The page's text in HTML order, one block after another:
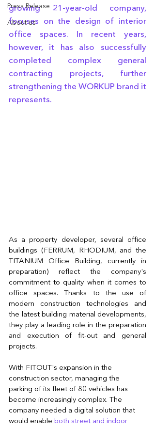
Press Release
About us
growing 21-year-old company,
focuses on the design of interior
office spaces. In recent years,
however, it has also successfully
completed complex general
contracting projects, further
strengthening the WORKUP brand it
represents.
As a property developer, several office
buildings (FERRUM, RHODIUM, and the
TITANIUM Office Building, currently in
preparation) reflect the company's
commitment to quality when it comes to
office spaces. Thanks to the use of
modern construction technologies and
the latest building material developments,
they play a leading role in the preparation
and execution of fit-out and general
projects.
With FITOUT's expansion in the
construction sector, managing the
parking of its fleet of 80 vehicles has
become increasingly complex. The
company needed a digital solution that
would enable both street and indoor